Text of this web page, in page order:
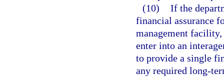
(10) If the
financial assurance
management
enter into an
to provide a single
any required long-